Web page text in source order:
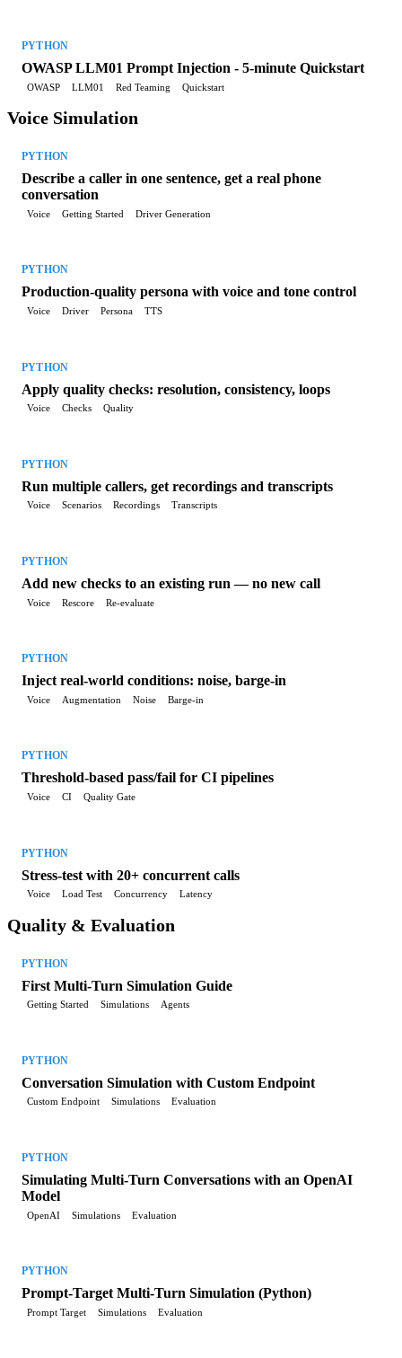
PYTHON
OWASP LLM01 Prompt Injection - 5-minute Quickstart
OWASP LLM01 Red Teaming Quickstart
Voice Simulation
PYTHON
Describe a caller in one sentence, get a real phone
conversation
Voice Getting Started Driver Generation
PYTHON
Production-quality persona with voice and tone control
Voice Driver Persona TTS
PYTHON
Apply quality checks: resolution, consistency, loops
Voice Checks Quality
PYTHON
Run multiple callers, get recordings and transcripts
Voice Scenarios Recordings Transcripts
PYTHON
Add new checks to an existing run — no new call
Voice Rescore Re-evaluate
PYTHON
Inject real-world conditions: noise, barge-in
Voice Augmentation Noise Barge-in
PYTHON
Threshold-based pass/fail for CI pipelines
Voice CI Quality Gate
PYTHON
Stress-test with 20+ concurrent calls
Voice Load Test Concurrency Latency
Quality & Evaluation
PYTHON
First Multi-Turn Simulation Guide
Getting Started Simulations Agents
PYTHON
Conversation Simulation with Custom Endpoint
Custom Endpoint Simulations Evaluation
PYTHON
Simulating Multi-Turn Conversations with an OpenAI
Model
OpenAI Simulations Evaluation
PYTHON
Prompt-Target Multi-Turn Simulation (Python)
Prompt Target Simulations Evaluation